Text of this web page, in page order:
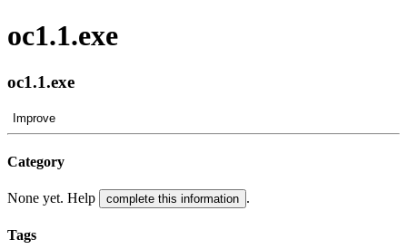
oc1.1.exe
oc1.1.exe
Improve
Category
None yet. Help complete this information .
Tags